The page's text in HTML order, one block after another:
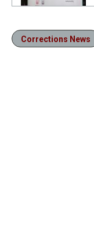
Corrections News